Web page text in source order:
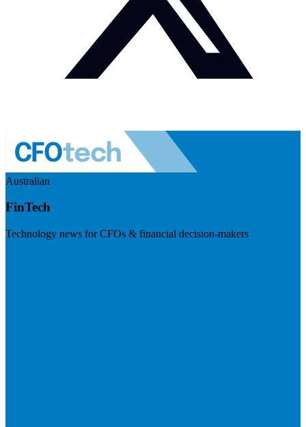
Australian
FinTech
Technology news for CFOs & financial decision-makers